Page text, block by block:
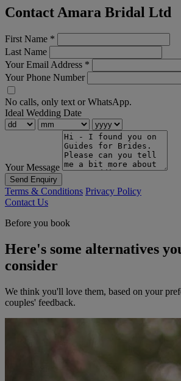
Contact Amara Bridal Ltd
First Name *
Last Name
Your Email Address *
Your Phone Number
No calls, only text or WhatsApp.
Ideal Wedding Date
Your Message
Send Enquiry
Terms & Conditions Privacy Policy
Contact Us
Before you book
Here's some alternatives
consider
We think you'll love them, based on your
couples' feedback.